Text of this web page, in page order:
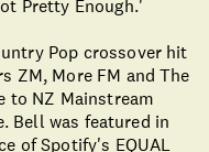
Pretty Enough.'
Pop crossover hit
ZM, More FM and The
to NZ Mainstream
Bell was featured in
of Spotify's EQUAL